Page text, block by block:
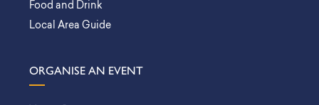
Food and Drink
Local Area Guide
ORGANISE AN EVENT